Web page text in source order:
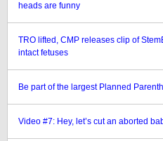
heads are funny
TRO lifted, CMP releases clip of
intact fetuses
Be part of the largest Planned
Video #7: Hey, let’s cut an aborted